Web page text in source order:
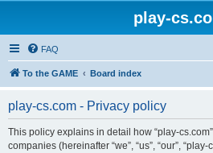
play-
FAQ
To the GAME Board index
play-cs.com - Privacy policy
This policy explains in detail how “play-
companies (hereinafter “we”, “us”, “our”, “play-